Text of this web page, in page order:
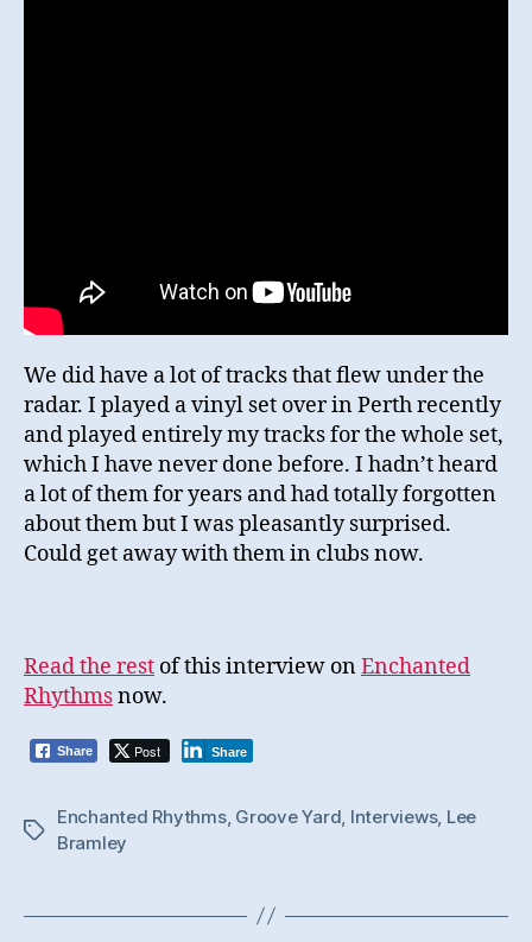
We did have a lot of tracks that flew under the
radar. I played a vinyl set over in Perth recently
and played entirely my tracks for the whole set,
which I have never done before. I hadn’t heard
a lot of them for years and had totally forgotten
about them but I was pleasantly surprised.
Could get away with them in clubs now.
Read the rest of this interview onEnchanted
Rhythmsnow.
Share Post Share
Tags
Enchanted Rhythms, Groove Yard Interviews, Lee
Bramley